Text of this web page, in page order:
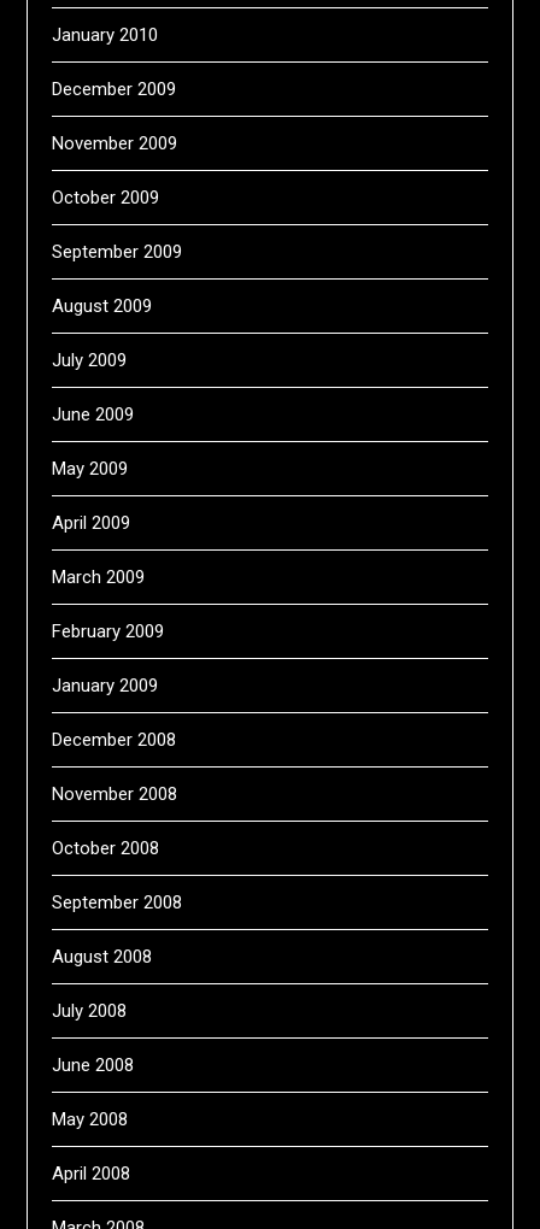
January 2010
December 2009
November 2009
October 2009
September 2009
August 2009
July 2009
June 2009
May 2009
April 2009
March 2009
February 2009
January 2009
December 2008
November 2008
October 2008
September 2008
August 2008
July 2008
June 2008
May 2008
April 2008